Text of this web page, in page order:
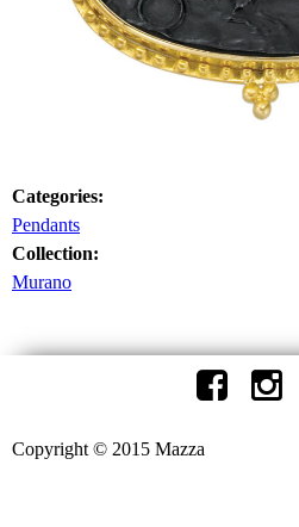
Categories:
Pendants
Collection:
Murano
Copyright © 2015 Mazza